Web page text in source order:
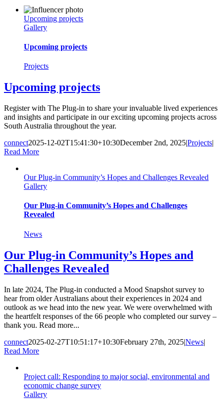
Upcoming projects
Gallery
Upcoming projects
Projects
Upcoming projects
Register with The Plug-in to share your invaluable lived experiences
and insights and participate in our exciting upcoming projects across
South Australia throughout the year.
connect2025-12-02T15:41:30+10:30December 2nd, 2025|Projects|
Read More
Our Plug-in Community’s Hopes and Challenges Revealed
Gallery
Our Plug-in Community’s Hopes and Challenges
Revealed
News
Our Plug-in Community’s Hopes and
Challenges Revealed
In late 2024, The Plug-in conducted a Mood Snapshot survey to
hear from older Australians about their experiences in 2024 and
outlook as we head into the new year. We were overwhelmed with
the heartfelt responses of the 66 people who completed our survey –
thank you. Read more...
connect2025-02-27T10:51:17+10:30February 27th, 2025|News|
Read More
Project call: Responding to major social, environmental and
economic change survey
Gallery